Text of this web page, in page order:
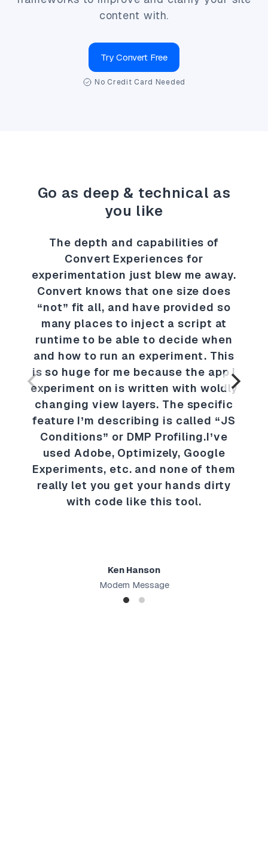
content with.
Try Convert Free
No Credit Card Needed
Go as deep & technical as
you like
The depth and capabilities of
Convert Experiences for
experimentation just blew me away.
Convert knows that one size does
“not” fit all, and have provided so
many places to inject a script at
runtime to be able to decide when
and how to run an experiment. This
is so huge for me because the app I
experiment on is written with woldly
changing view layers. The specific
feature I’m describing is called “JS
Conditions” or DMP Profiling.I’ve
used Adobe, Optimizely, Google
Experiments, etc. and none of them
really let you get your hands dirty
with code like this tool.
Ken Hanson
Modern Message